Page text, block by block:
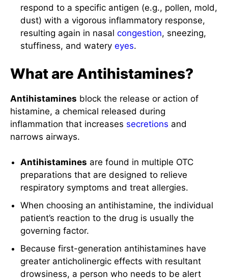
respond to a specific antigen (e.g., pollen, mold,
dust) with a vigorous inflammatory response,
resulting again in nasalcongestion, sneezing,
stuffiness, and wateryeyes.
What are Antihistamines?
Antihistamines block the release or action of
histamine, a chemical released during
inflammation that increases secretions and
narrows airways.
Antihistamines are found in multiple OTC
preparations that are designed to relieve
respiratory symptoms and treat allergies.
When choosing an antihistamine, the individual
patient’s reaction to the drug is usually the
governing factor.
Because first-generation antihistamines have
greater anticholinergic effects with resultant
drowsiness, a person who needs to be alert